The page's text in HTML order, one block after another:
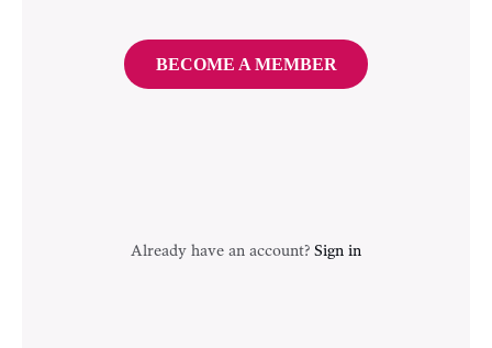
BECOME A MEMBER
Already have an account? Sign in